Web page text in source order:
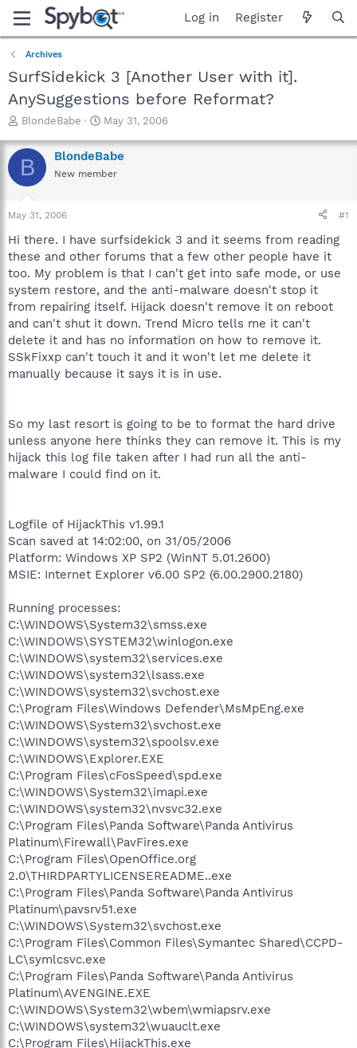
Log in Register
Archives
SurfSidekick 3 [Another User with it].
AnySuggestions before Reformat?
T
r
e
a
t
a
t
e
r
BlondeBabe
S
a
r
t
e
May 31, 2006
B BlondeBabe
New member
May 31, 2006 #1
Hi there. I have surfsidekick 3 and it seems from reading
these and other forums that a few other people have it
too. My problem is that I can't get into safe mode, or use
system restore, and the anti-malware doesn't stop it
from repairing itself. Hijack doesn't remove it on reboot
and can't shut it down. Trend Micro tells me it can't
delete it and has no information on how to remove it.
SSkFixxp can't touch it and it won't let me delete it
manually because it says it is in use.
So my last resort is going to be to format the hard drive
unless anyone here thinks they can remove it. This is my
hijack this log file taken after I had run all the anti-
malware I could find on it.
Logfile of HijackThis v1.99.1
Scan saved at 14:02:00, on 31/05/2006
Platform: Windows XP SP2 (WinNT 5.01.2600)
MSIE: Internet Explorer v6.00 SP2 (6.00.2900.2180)
Running processes:
C:\WINDOWS\System32\smss.exe
C:\WINDOWS\SYSTEM32\winlogon.exe
C:\WINDOWS\system32\services.exe
C:\WINDOWS\system32\lsass.exe
C:\WINDOWS\system32\svchost.exe
C:\Program Files\Windows Defender\MsMpEng.exe
C:\WINDOWS\System32\svchost.exe
C:\WINDOWS\system32\spoolsv.exe
C:\WINDOWS\Explorer.EXE
C:\Program Files\cFosSpeed\spd.exe
C:\WINDOWS\System32\imapi.exe
C:\WINDOWS\system32\nvsvc32.exe
C:\Program Files\Panda Software\Panda Antivirus
Platinum\Firewall\PavFires.exe
C:\Program Files\OpenOffice.org
2.0\THIRDPARTYLICENSEREADME..exe
C:\Program Files\Panda Software\Panda Antivirus
Platinum\pavsrv51.exe
C:\WINDOWS\System32\svchost.exe
C:\Program Files\Common Files\Symantec Shared\CCPD-
LC\symlcsvc.exe
C:\Program Files\Panda Software\Panda Antivirus
Platinum\AVENGINE.EXE
C:\WINDOWS\System32\wbem\wmiapsrv.exe
C:\WINDOWS\system32\wuauclt.exe
C:\Program Files\HijackThis.exe